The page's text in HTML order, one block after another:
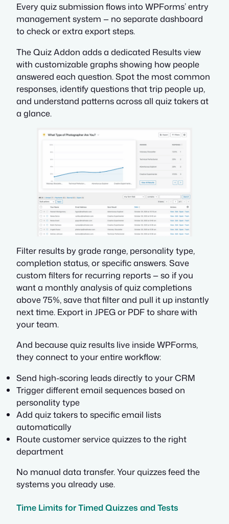
Every quiz submission flows into WPForms’ entry
management system — no separate dashboard
to check or extra export steps.
The Quiz Addon adds a dedicated Results view
with customizable graphs showing how people
answered each question. Spot the most common
responses, identify questions that trip people up,
and understand patterns across all quiz takers at
a glance.
Filter results by grade range, personality type,
completion status, or specific answers. Save
custom filters for recurring reports — so if you
want a monthly analysis of quiz completions
above 75%, save that filter and pull it up instantly
next time. Export in JPEG or PDF to share with
your team.
And because quiz results live inside WPForms,
they connect to your entire workflow:
Send high-scoring leads directly to your CRM
Trigger different email sequences based on
personality type
Add quiz takers to specific email lists
automatically
Route customer service quizzes to the right
department
No manual data transfer. Your quizzes feed the
systems you already use.
Time Limits for Timed Quizzes and Tests